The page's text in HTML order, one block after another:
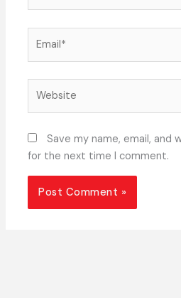
Save my name, email, and
for the next time I comment.